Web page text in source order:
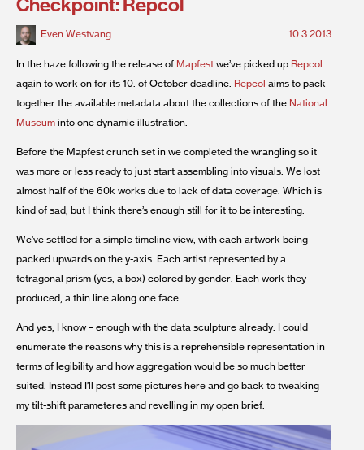
Checkpoint: Repcol
Even Westvang 10.3.2013
In the haze following the release of Mapfest we’ve picked up Repcol
again to work on for its 10. of October deadline. Repcol aims to pack
together the available metadata about the collections of the National
Museum into one dynamic illustration.
Before the Mapfest crunch set in we completed the wrangling so it
was more or less ready to just start assembling into visuals. We lost
almost half of the 60k works due to lack of data coverage. Which is
kind of sad, but I think there’s enough still for it to be interesting.
We’ve settled for a simple timeline view, with each artwork being
packed upwards on the y-axis. Each artist represented by a
tetragonal prism (yes, a box) colored by gender. Each work they
produced, a thin line along one face.
And yes, I know – enough with the data sculpture already. I could
enumerate the reasons why this is a reprehensible representation in
terms of legibility and how aggregation would be so much better
suited. Instead I’ll post some pictures here and go back to tweaking
my tilt-shift parameteres and revelling in my open brief.